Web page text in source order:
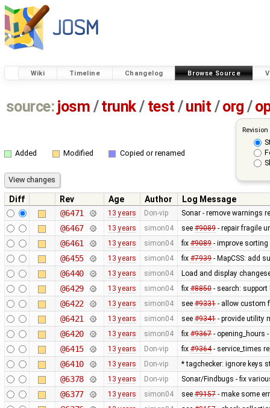
Wiki Timeline Changelog Browse Source
source: josm / trunk/ test /unit / org /
Added Modified Copied or renamed
Diff Rev Age Author
Log Message
@6471
13 years Don-vip Sonar - remove warnings
@6467 13 years simon04 see #9089- repair fragile
@6461 13 years simon04 fix #9089- improve
@6455 13 years simon04 fix #7939- MapCSS: add
@6440 13 years simon04 Load and display
@6429 13 years simon04 fix #8850- search:
@6422 13 years simon04 see #9331- allow custom
@6421 13 years simon04 see #9341- provide utility
@6420 13 years simon04 fix #9367- opening_hours
@6415 13 years Don-vip fix #9364- service_times
@6410 13 years Don-vip * tagchecker: ignore keys
@6378 13 years Don-vip Sonar/Findbugs - fix
@6377 13 years simon04 see #9157- make some